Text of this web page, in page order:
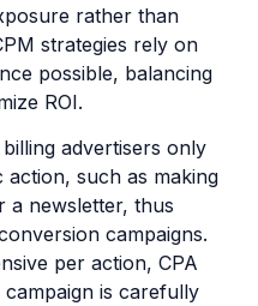
rather than
strategies rely on
possible, balancing
ROI.
advertisers only
action, such as making
a newsletter, thus
campaigns.
per action, CPA
is carefully